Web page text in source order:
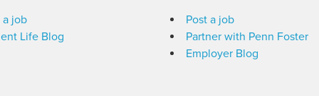
job
Life Blog
Post a job
Partner with Penn Foster
Employer Blog